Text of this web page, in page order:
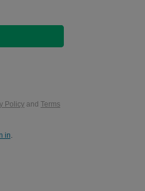
Policy and Terms
in.